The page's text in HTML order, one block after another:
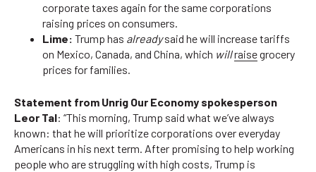
corporate taxes again for the same corporations
raising prices on consumers.
Lime: Trump has alreadysaid he will increase tariffs
on Mexico, Canada, and China, which willraisegrocery
prices for families.
Statement from Unrig Our Economy spokesperson
Leor Tal: “This morning, Trump said what we’ve always
known: that he will prioritize corporations over everyday
Americans in his next term. After promising to help working
people who are struggling with high costs, Trump is